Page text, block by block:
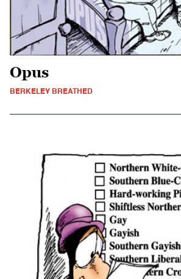
Opus
BERKELEY BREATHED